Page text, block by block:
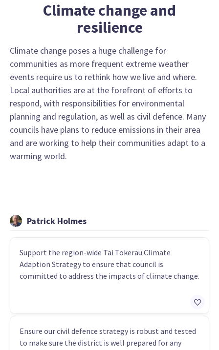
Climate change and
resilience
Climate change poses a huge challenge for
communities as more frequent extreme weather
events require us to rethink how we live and where.
Local authorities are at the forefront of efforts to
respond, with responsibilities for environmental
planning and regulation, as well as civil defence. Many
councils have plans to reduce emissions in their area
and are working to help their communities adapt to a
warming world.
Patrick Holmes
Support the region-wide Tai Tokerau Climate
Adaption Strategy to ensure that council is
committed to address the impacts of climate change.
Ensure our civil defence strategy is robust and tested
to make sure the district is well prepared for any